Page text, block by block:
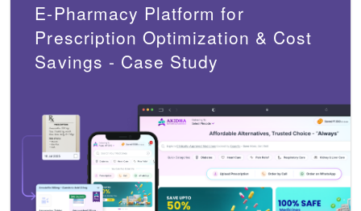
E-Pharmacy Platform for
Prescription Optimization & Cost
Savings - Case Study